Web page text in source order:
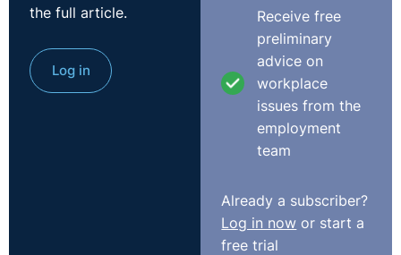
the full article.
Log in
Receive free
preliminary
advice on
workplace
issues from the
employment
team
Already a subscriber?
Log in now or start a
free trial